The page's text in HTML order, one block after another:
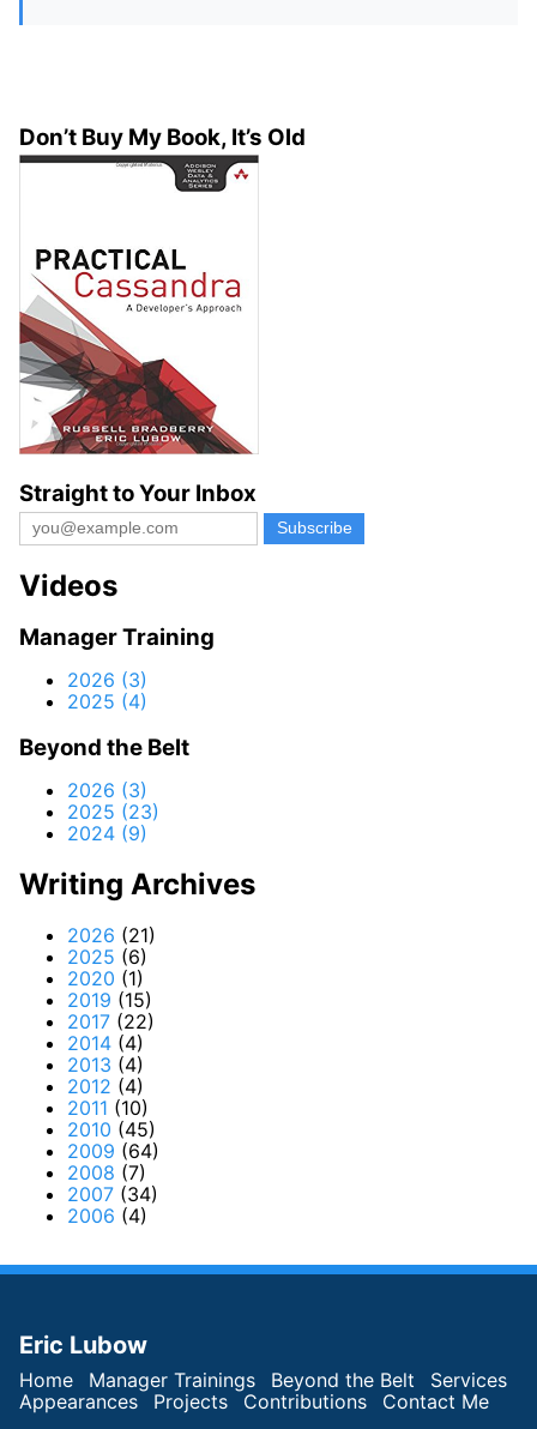
Don’t Buy My Book, It’s Old
Straight to Your Inbox
Videos
Manager Training
2026 (3)
2025 (4)
Beyond the Belt
2026 (3)
2025 (23)
2024 (9)
Writing Archives
2026 (21)
2025 (6)
2020 (1)
2019 (15)
2017 (22)
2014 (4)
2013 (4)
2012 (4)
2011 (10)
2010 (45)
2009 (64)
2008 (7)
2007 (34)
2006 (4)
Eric Lubow
Home Manager Trainings Beyond the Belt
Services
Appearances
Projects Contributions Contact Me